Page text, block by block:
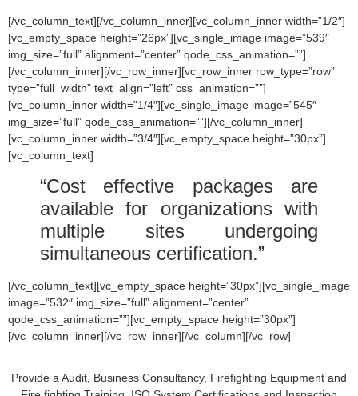
[/vc_column_text][/vc_column_inner][vc_column_inner width=”1/2″]
[vc_empty_space height=”26px”][vc_single_image image=”539″
img_size=”full” alignment=”center” qode_css_animation=””]
[/vc_column_inner][/vc_row_inner][vc_row_inner row_type=”row”
type=”full_width” text_align=”left” css_animation=””]
[vc_column_inner width=”1/4″][vc_single_image image=”545″
img_size=”full” qode_css_animation=””][/vc_column_inner]
[vc_column_inner width=”3/4″][vc_empty_space height=”30px”]
[vc_column_text]
“Cost effective packages are
available for organizations with
multiple sites undergoing
simultaneous certification.”
[/vc_column_text][vc_empty_space height=”30px”][vc_single_image
image=”532″ img_size=”full” alignment=”center”
qode_css_animation=””][vc_empty_space height=”30px”]
[/vc_column_inner][/vc_row_inner][/vc_column][/vc_row]
Provide a Audit, Business Consultancy, Firefighting Equipment and